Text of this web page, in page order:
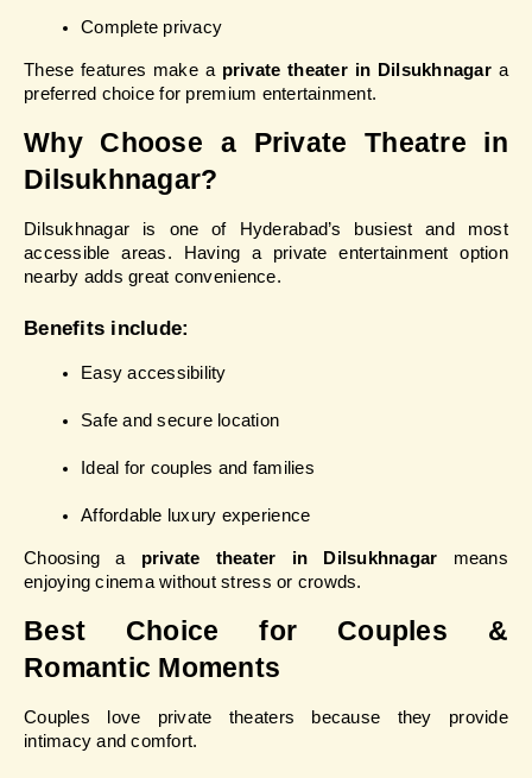
Complete privacy
These features make a private theater in Dilsukhnagar a
preferred choice for premium entertainment.
Why Choose a Private Theatre in
Dilsukhnagar?
Dilsukhnagar is one of Hyderabad’s busiest and most
accessible areas. Having a private entertainment option
nearby adds great convenience.
Benefits include:
Easy accessibility
Safe and secure location
Ideal for couples and families
Affordable luxury experience
Choosing a private theater in Dilsukhnagar means
enjoying cinema without stress or crowds.
Best Choice for Couples &
Romantic Moments
Couples love private theaters because they provide
intimacy and comfort.